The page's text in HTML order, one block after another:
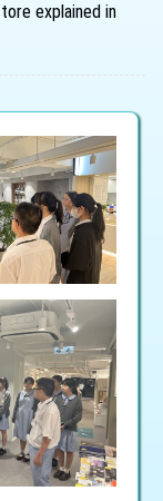
explained in